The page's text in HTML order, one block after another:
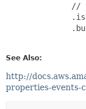
//
See Also:
http://
properties-events-